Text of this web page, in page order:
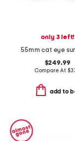
only 3 left!
$249.99
Compare At $
add to